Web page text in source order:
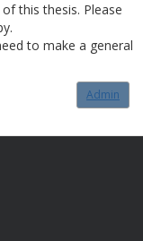
this thesis. Please
to make a general
Admin